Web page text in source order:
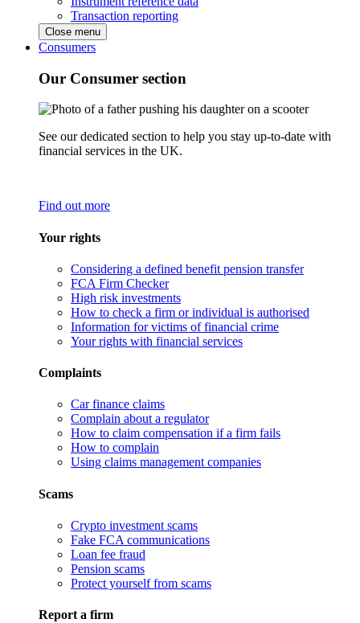
Transaction reporting
Close menu
Consumers
Our Consumer section
See our dedicated section to help you stay up-to-date with
financial services in the UK.
Find out more
Your rights
Considering a defined benefit pension transfer
FCA Firm Checker
High risk investments
How to check a firm or individual is authorised
Information for victims of financial crime
Your rights with financial services
Complaints
Car finance claims
Complain about a regulator
How to claim compensation if a firm fails
How to complain
Using claims management companies
Scams
Crypto investment scams
Fake FCA communications
Loan fee fraud
Pension scams
Protect yourself from scams
Report a firm